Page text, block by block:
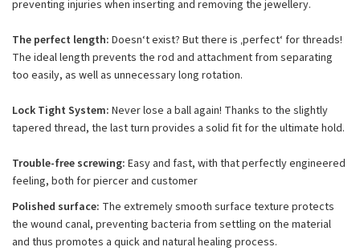
preventing injuries when inserting and removing the jewellery.
The perfect length: Doesn‘t exist? But there is ‚perfect‘ for threads!
The ideal length prevents the rod and attachment from separating
too easily, as well as unnecessary long rotation.
Lock Tight System: Never lose a ball again! Thanks to the slightly
tapered thread, the last turn provides a solid fit for the ultimate hold.
Trouble-free screwing: Easy and fast, with that perfectly engineered
feeling, both for piercer and customer
Polished surface: The extremely smooth surface texture protects
the wound canal, preventing bacteria from settling on the material
and thus promotes a quick and natural healing process.